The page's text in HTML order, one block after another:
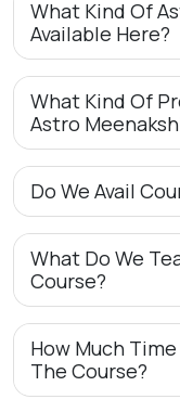
What Kind Of
Available Here?
What Kind Of
Astro
Do We Avail
What Do We
Course?
How Much
The Course?